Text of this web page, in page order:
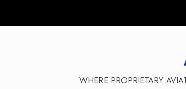
WHERE PROPRIETARY